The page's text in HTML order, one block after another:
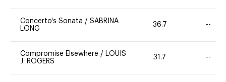
Concerto's Sonata / SABRINA
LONG
36.7 --
Compromise Elsewhere /
LOUIS
J. ROGERS
31.7 --